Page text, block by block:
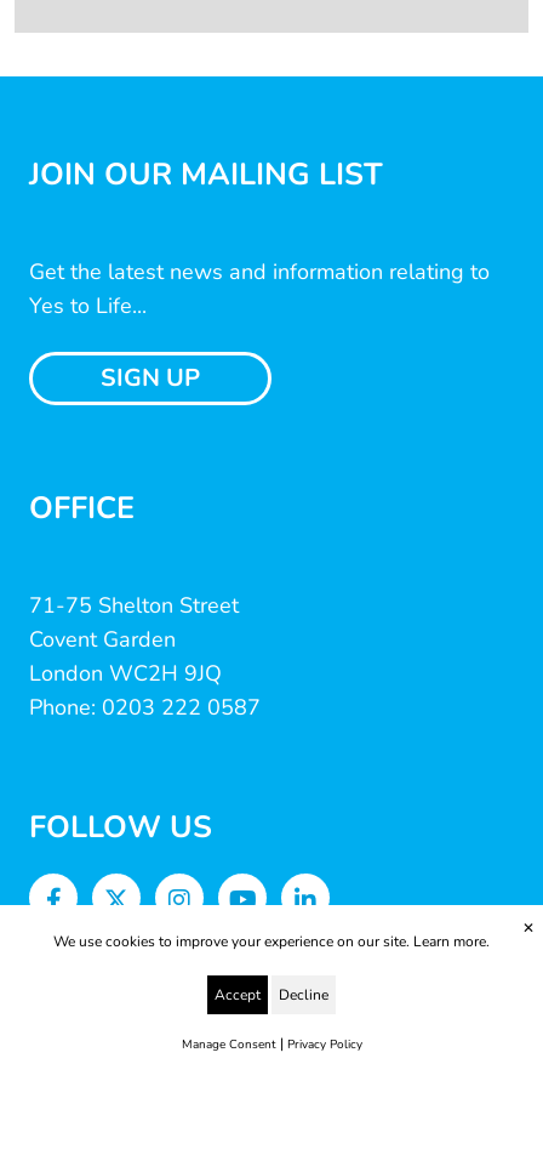
JOIN OUR MAILING LIST
Get the latest news and information relating to
Yes to Life...
SIGN UP
OFFICE
71-75 Shelton Street
Covent Garden
London WC2H 9JQ
Phone: 0203 222 0587
FOLLOW US
We use cookies to improve your experience on our site. Learn more.
Accept Decline
Manage Consent| Privacy Policy
✕